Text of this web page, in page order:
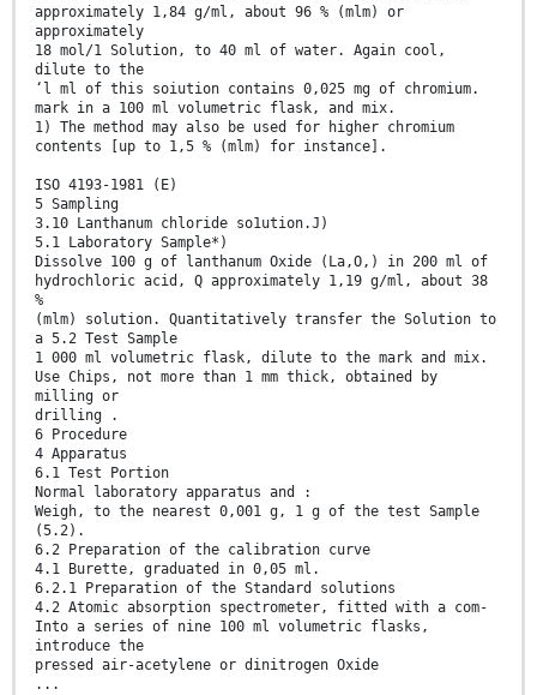
approximately 1,84 g/ml, about 96 % (mlm) or
approximately
18 mol/1 Solution, to 40 ml of water. Again cool,
dilute to the
‘l ml of this soiution contains 0,025 mg of chromium.
mark in a 100 ml volumetric flask, and mix.
1) The method may also be used for higher chromium
contents [up to 1,5 % (mlm) for instance].
ISO 4193-1981 (E)
5 Sampling
3.10 Lanthanum chloride so1ution.J)
5.1 Laboratory Sample*)
Dissolve 100 g of lanthanum Oxide (La,O,) in 200 ml of
hydrochloric acid, Q approximately 1,19 g/ml, about 38
%
(mlm) solution. Quantitatively transfer the Solution to
a 5.2 Test Sample
1 000 ml volumetric flask, dilute to the mark and mix.
Use Chips, not more than 1 mm thick, obtained by
milling or
drilling .
6 Procedure
4 Apparatus
6.1 Test Portion
Normal laboratory apparatus and :
Weigh, to the nearest 0,001 g, 1 g of the test Sample
(5.2).
6.2 Preparation of the calibration curve
4.1 Burette, graduated in 0,05 ml.
6.2.1 Preparation of the Standard solutions
4.2 Atomic absorption spectrometer, fitted with a com-
Into a series of nine 100 ml volumetric flasks,
introduce the
pressed air-acetylene or dinitrogen Oxide
...